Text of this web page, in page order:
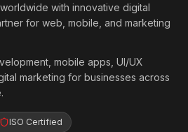
with innovative digital
for web, mobile, and marketing
mobile apps, UI/UX
marketing for businesses across
ISO Certified